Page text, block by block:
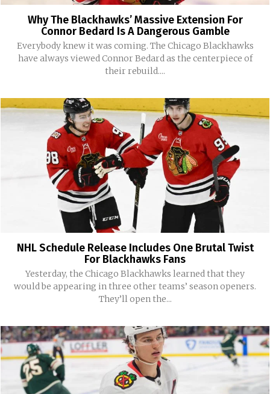
Why The Blackhawks’ Massive Extension For
Connor Bedard Is A Dangerous Gamble
Everybody knew it was coming. The Chicago Blackhawks
have always viewed Connor Bedard as the centerpiece of
their rebuild....
NHL Schedule Release Includes One Brutal Twist
For Blackhawks Fans
Yesterday, the Chicago Blackhawks learned that they
would be appearing in three other teams’ season openers.
They’ll open the...